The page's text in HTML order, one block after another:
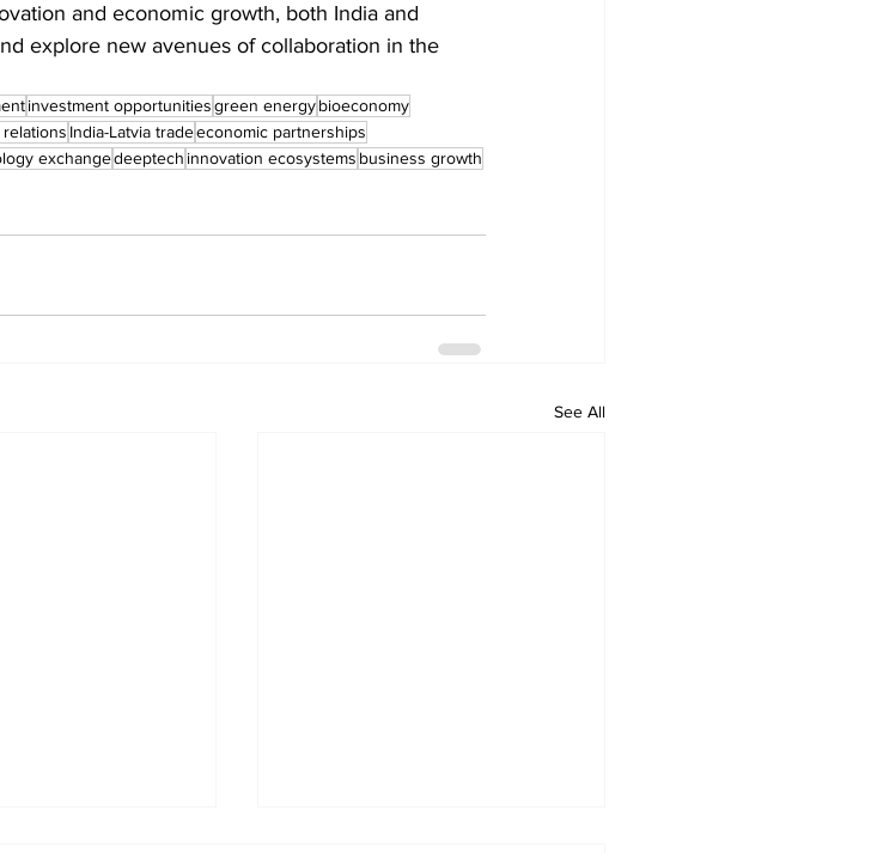
and economic growth, both India and
explore new avenues of collaboration in the
investment opportunitiesgreen energybioeconomy
India-Latvia tradeeconomic partnerships
exchangedeeptech innovation ecosystems business growth
See All